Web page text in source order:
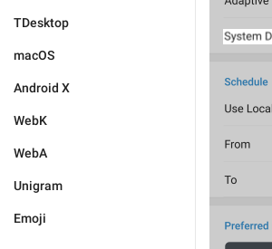
TDesktop
macOS
Android X
WebK
WebA
Unigram
Emoji